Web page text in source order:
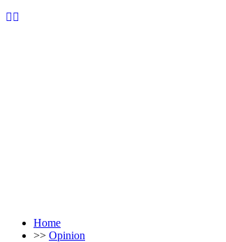
Home
>> Opinion